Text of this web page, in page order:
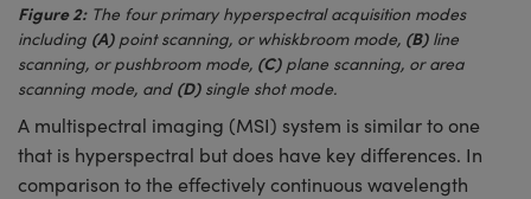
Figure 2:The four primary hyperspectral acquisition modes
including (A)point scanning, or whiskbroom mode, (B)line
scanning, or pushbroom mode, (C)plane scanning, or area
scanning mode, and (D)single shot mode.
A multispectral imaging (MSI) system is similar to one
that is hyperspectral but does have key differences. In
comparison to the effectively continuous wavelength